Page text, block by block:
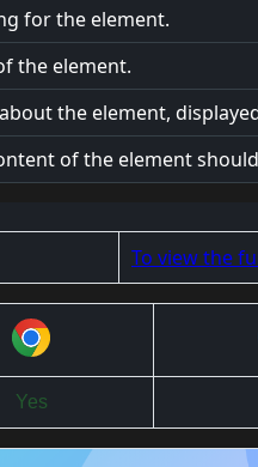
for the element.
the element.
the element,
of the element
To view the
Yes